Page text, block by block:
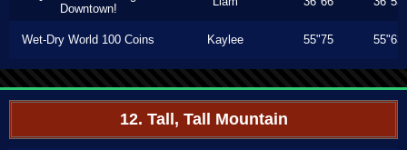
Downtown!
Wet-Dry World 100 Coins Kaylee 55"75 55"63
12. Tall, Tall Mountain